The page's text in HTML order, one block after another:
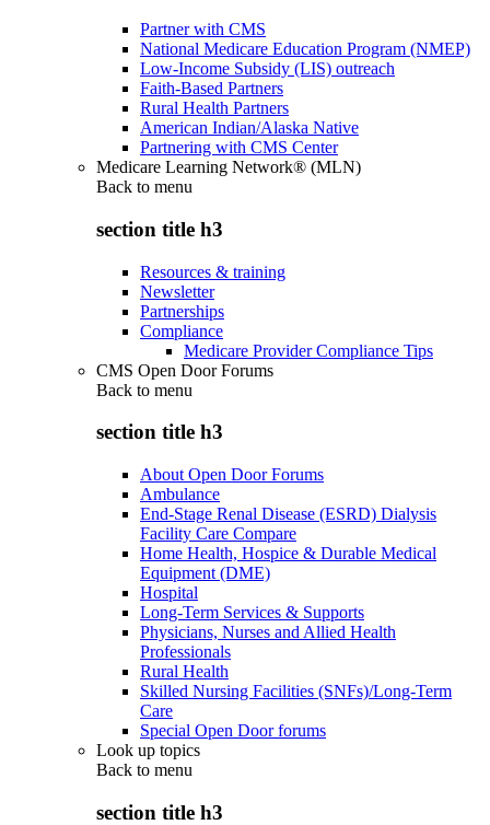
Partner with CMS
National Medicare Education Program (NMEP)
Low-Income Subsidy (LIS) outreach
Faith-Based Partners
Rural Health Partners
American Indian/Alaska Native
Partnering with CMS Center
Medicare Learning Network® (MLN)
Back to menu
section title h3
Resources & training
Newsletter
Partnerships
Compliance
Medicare Provider Compliance Tips
CMS Open Door Forums
Back to menu
section title h3
About Open Door Forums
Ambulance
End-Stage Renal Disease (ESRD) Dialysis
Facility Care Compare
Home Health, Hospice & Durable Medical
Equipment (DME)
Hospital
Long-Term Services & Supports
Physicians, Nurses and Allied Health
Professionals
Rural Health
Skilled Nursing Facilities (SNFs)/Long-Term
Care
Special Open Door forums
Look up topics
Back to menu
section title h3